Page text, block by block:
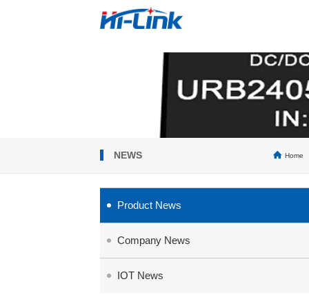
NEWS Home
Product News
Company News
IOT News